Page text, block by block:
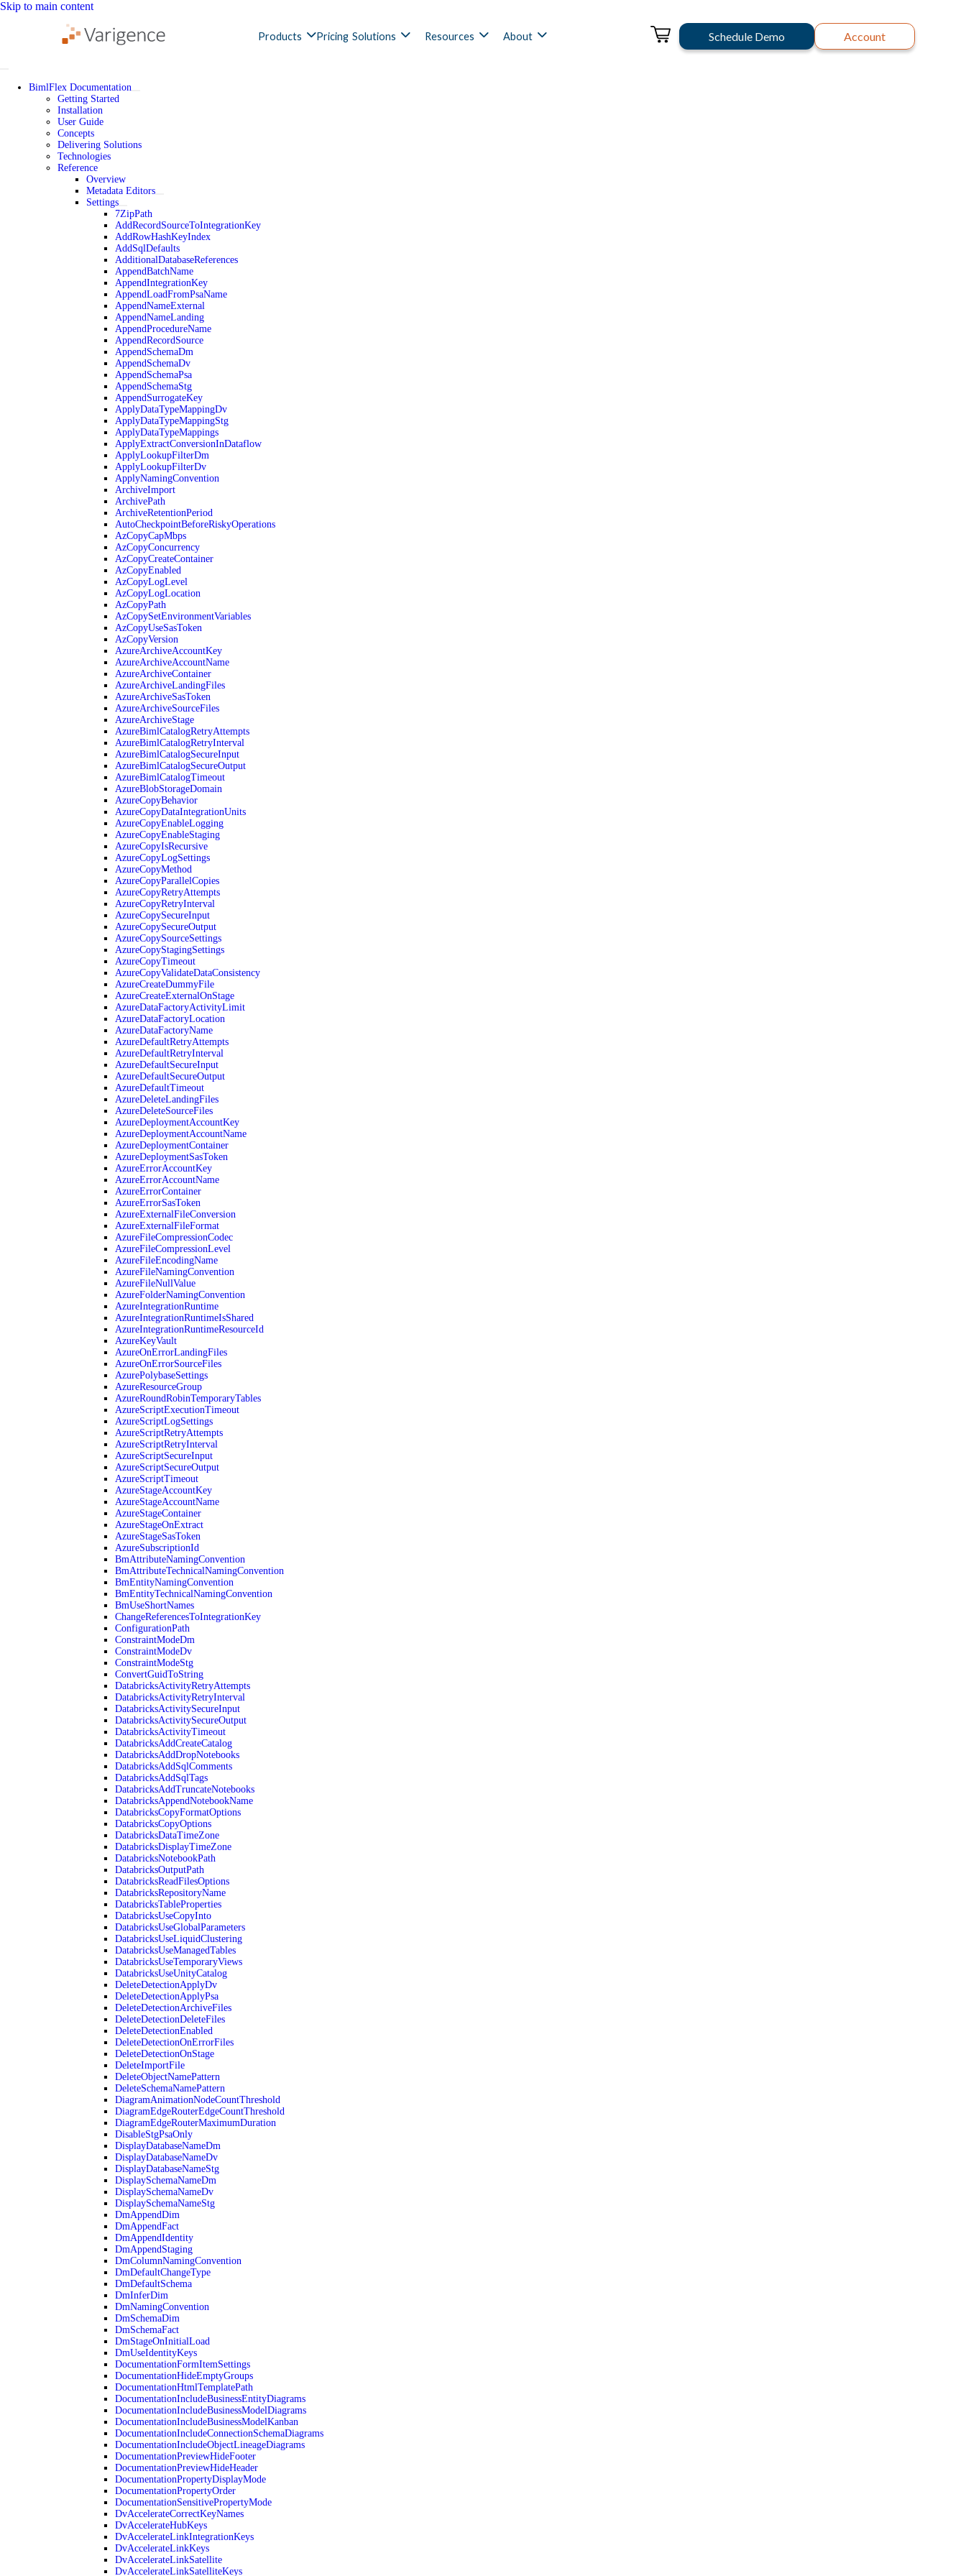
Skip to main content
Products Pricing Solutions Resources About Schedule Demo Account
BimlFlex Documentation
Getting Started
Installation
User Guide
Concepts
Delivering Solutions
Technologies
Reference
Overview
Metadata Editors
Settings
7ZipPath
AddRecordSourceToIntegrationKey
AddRowHashKeyIndex
AddSqlDefaults
AdditionalDatabaseReferences
AppendBatchName
AppendIntegrationKey
AppendLoadFromPsaName
AppendNameExternal
AppendNameLanding
AppendProcedureName
AppendRecordSource
AppendSchemaDm
AppendSchemaDv
AppendSchemaPsa
AppendSchemaStg
AppendSurrogateKey
ApplyDataTypeMappingDv
ApplyDataTypeMappingStg
ApplyDataTypeMappings
ApplyExtractConversionInDataflow
ApplyLookupFilterDm
ApplyLookupFilterDv
ApplyNamingConvention
ArchiveImport
ArchivePath
ArchiveRetentionPeriod
AutoCheckpointBeforeRiskyOperations
AzCopyCapMbps
AzCopyConcurrency
AzCopyCreateContainer
AzCopyEnabled
AzCopyLogLevel
AzCopyLogLocation
AzCopyPath
AzCopySetEnvironmentVariables
AzCopyUseSasToken
AzCopyVersion
AzureArchiveAccountKey
AzureArchiveAccountName
AzureArchiveContainer
AzureArchiveLandingFiles
AzureArchiveSasToken
AzureArchiveSourceFiles
AzureArchiveStage
AzureBimlCatalogRetryAttempts
AzureBimlCatalogRetryInterval
AzureBimlCatalogSecureInput
AzureBimlCatalogSecureOutput
AzureBimlCatalogTimeout
AzureBlobStorageDomain
AzureCopyBehavior
AzureCopyDataIntegrationUnits
AzureCopyEnableLogging
AzureCopyEnableStaging
AzureCopyIsRecursive
AzureCopyLogSettings
AzureCopyMethod
AzureCopyParallelCopies
AzureCopyRetryAttempts
AzureCopyRetryInterval
AzureCopySecureInput
AzureCopySecureOutput
AzureCopySourceSettings
AzureCopyStagingSettings
AzureCopyTimeout
AzureCopyValidateDataConsistency
AzureCreateDummyFile
AzureCreateExternalOnStage
AzureDataFactoryActivityLimit
AzureDataFactoryLocation
AzureDataFactoryName
AzureDefaultRetryAttempts
AzureDefaultRetryInterval
AzureDefaultSecureInput
AzureDefaultSecureOutput
AzureDefaultTimeout
AzureDeleteLandingFiles
AzureDeleteSourceFiles
AzureDeploymentAccountKey
AzureDeploymentAccountName
AzureDeploymentContainer
AzureDeploymentSasToken
AzureErrorAccountKey
AzureErrorAccountName
AzureErrorContainer
AzureErrorSasToken
AzureExternalFileConversion
AzureExternalFileFormat
AzureFileCompressionCodec
AzureFileCompressionLevel
AzureFileEncodingName
AzureFileNamingConvention
AzureFileNullValue
AzureFolderNamingConvention
AzureIntegrationRuntime
AzureIntegrationRuntimeIsShared
AzureIntegrationRuntimeResourceId
AzureKeyVault
AzureOnErrorLandingFiles
AzureOnErrorSourceFiles
AzurePolybaseSettings
AzureResourceGroup
AzureRoundRobinTemporaryTables
AzureScriptExecutionTimeout
AzureScriptLogSettings
AzureScriptRetryAttempts
AzureScriptRetryInterval
AzureScriptSecureInput
AzureScriptSecureOutput
AzureScriptTimeout
AzureStageAccountKey
AzureStageAccountName
AzureStageContainer
AzureStageOnExtract
AzureStageSasToken
AzureSubscriptionId
BmAttributeNamingConvention
BmAttributeTechnicalNamingConvention
BmEntityNamingConvention
BmEntityTechnicalNamingConvention
BmUseShortNames
ChangeReferencesToIntegrationKey
ConfigurationPath
ConstraintModeDm
ConstraintModeDv
ConstraintModeStg
ConvertGuidToString
DatabricksActivityRetryAttempts
DatabricksActivityRetryInterval
DatabricksActivitySecureInput
DatabricksActivitySecureOutput
DatabricksActivityTimeout
DatabricksAddCreateCatalog
DatabricksAddDropNotebooks
DatabricksAddSqlComments
DatabricksAddSqlTags
DatabricksAddTruncateNotebooks
DatabricksAppendNotebookName
DatabricksCopyFormatOptions
DatabricksCopyOptions
DatabricksDataTimeZone
DatabricksDisplayTimeZone
DatabricksNotebookPath
DatabricksOutputPath
DatabricksReadFilesOptions
DatabricksRepositoryName
DatabricksTableProperties
DatabricksUseCopyInto
DatabricksUseGlobalParameters
DatabricksUseLiquidClustering
DatabricksUseManagedTables
DatabricksUseTemporaryViews
DatabricksUseUnityCatalog
DeleteDetectionApplyDv
DeleteDetectionApplyPsa
DeleteDetectionArchiveFiles
DeleteDetectionDeleteFiles
DeleteDetectionEnabled
DeleteDetectionOnErrorFiles
DeleteDetectionOnStage
DeleteImportFile
DeleteObjectNamePattern
DeleteSchemaNamePattern
DiagramAnimationNodeCountThreshold
DiagramEdgeRouterEdgeCountThreshold
DiagramEdgeRouterMaximumDuration
DisableStgPsaOnly
DisplayDatabaseNameDm
DisplayDatabaseNameDv
DisplayDatabaseNameStg
DisplaySchemaNameDm
DisplaySchemaNameDv
DisplaySchemaNameStg
DmAppendDim
DmAppendFact
DmAppendIdentity
DmAppendStaging
DmColumnNamingConvention
DmDefaultChangeType
DmDefaultSchema
DmInferDim
DmNamingConvention
DmSchemaDim
DmSchemaFact
DmStageOnInitialLoad
DmUseIdentityKeys
DocumentationFormItemSettings
DocumentationHideEmptyGroups
DocumentationHtmlTemplatePath
DocumentationIncludeBusinessEntityDiagrams
DocumentationIncludeBusinessModelDiagrams
DocumentationIncludeBusinessModelKanban
DocumentationIncludeConnectionSchemaDiagrams
DocumentationIncludeObjectLineageDiagrams
DocumentationPreviewHideFooter
DocumentationPreviewHideHeader
DocumentationPropertyDisplayMode
DocumentationPropertyOrder
DocumentationSensitivePropertyMode
DvAccelerateCorrectKeyNames
DvAccelerateHubKeys
DvAccelerateLinkIntegrationKeys
DvAccelerateLinkKeys
DvAccelerateLinkSatellite
DvAccelerateLinkSatelliteKeys